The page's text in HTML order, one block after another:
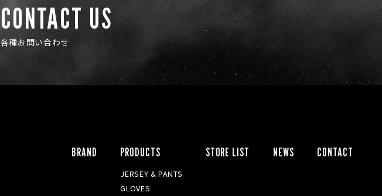
CONTACT US
各種お問い合わせ
BRAND PRODUCTS
JERSEY & PANTS
GLOVES
STORE LIST NEWS CONTACT